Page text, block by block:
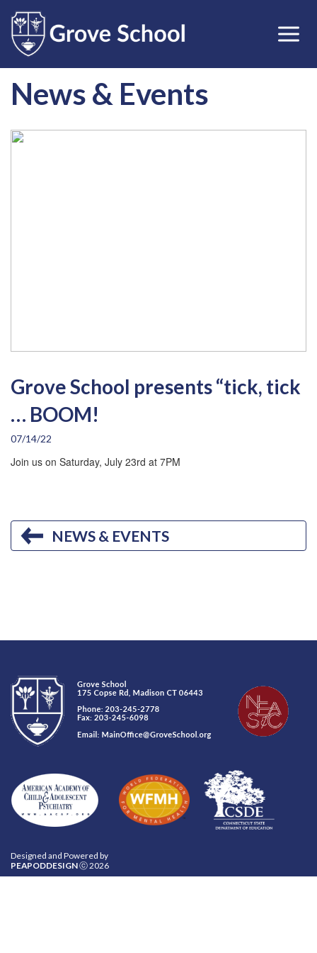
News & Events
Grove School presents “tick, tick
… BOOM!
07/14/22
Join us on Saturday, July 23rd at 7PM
NEWS & EVENTS
Designed and Powered by
PEAPODDESIGNⓒ 2026